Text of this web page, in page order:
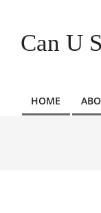
contentCan U
Primary
HOME